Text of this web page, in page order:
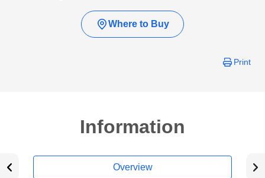
Where to Buy
Print
Information
Overview